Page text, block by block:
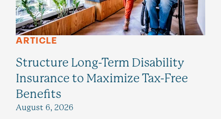
ARTICLE
Structure Long-Term Disability
Insurance to Maximize Tax-Free
Benefits
August 6, 2026